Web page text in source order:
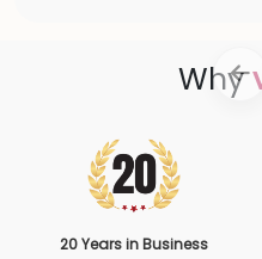
Why
20 Years in Business